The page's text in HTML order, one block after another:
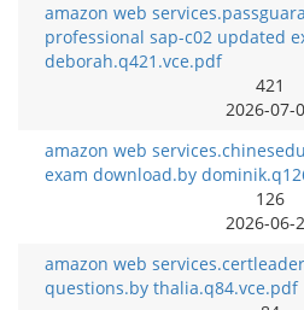
amazon web
professional sap-c02 updated
deborah.q421.vce.pdf
421
2026-07-
amazon web
exam download.by
126
2026-06-
amazon web
questions.by thalia.q84.vce.pdf